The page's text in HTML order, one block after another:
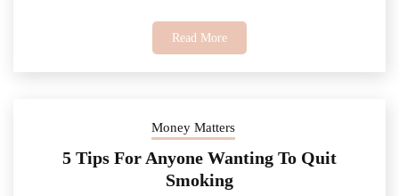
Read More
Money Matters
5 Tips For Anyone Wanting To Quit
Smoking